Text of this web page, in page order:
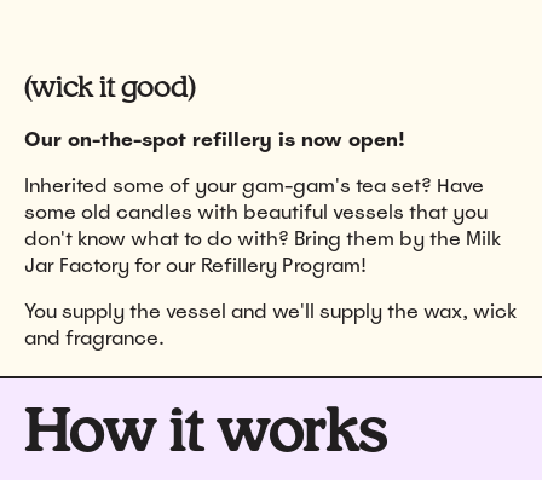
(wick it good)
Our on-the-spot refillery is now open!
Inherited some of your gam-gam's tea set? Have
some old candles with beautiful vessels that you
don't know what to do with? Bring them by the Milk
Jar Factory for our Refillery Program!
You supply the vessel and we'll supply the wax, wick
and fragrance.
How it works